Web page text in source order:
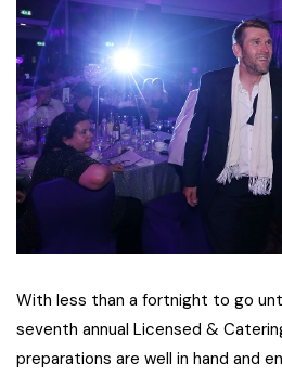
With less than a fortnight to go
seventh annual Licensed &
preparations are well in hand and